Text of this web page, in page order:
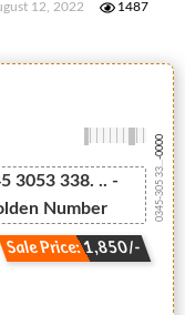
12, 2022 1487
3053 338. .. -
Number
Sale Price: 1,850/-
0345-305 33...
-0000